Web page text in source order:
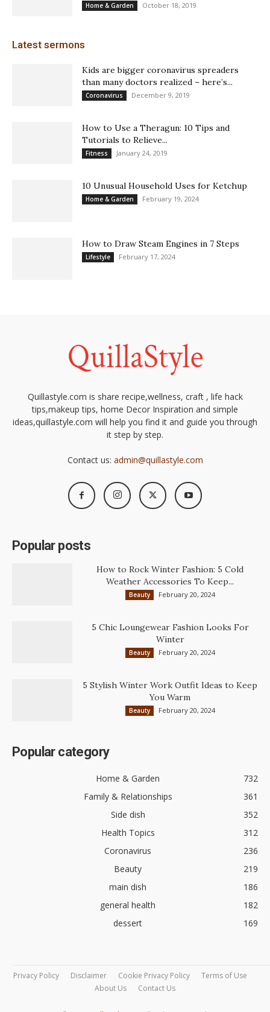
Home & Garden October 18, 2019
Latest sermons
Kids are bigger coronavirus spreaders
than many doctors realized – here’s...
Coronavirus December 9, 2019
How to Use a Theragun: 10 Tips and
Tutorials to Relieve...
Fitness January 24, 2019
10 Unusual Household Uses for Ketchup
Home & Garden February 19, 2024
How to Draw Steam Engines in 7 Steps
Lifestyle February 17, 2024
Quillastyle.com is share recipe,wellness, craft , life hack
tips,makeup tips, home Decor Inspiration and simple
ideas,quillastyle.com will help you find it and guide you through
it step by step.
Contact us: admin@quillastyle.com
Popular posts
How to Rock Winter Fashion: 5 Cold
Weather Accessories To Keep...
Beauty February 20, 2024
5 Chic Loungewear Fashion Looks For
Winter
Beauty February 20, 2024
5 Stylish Winter Work Outfit Ideas to Keep
You Warm
Beauty February 20, 2024
Popular category
Home & Garden
732
Family & Relationships
361
Side dish
352
Health Topics
312
Coronavirus
236
Beauty
219
main dish
186
general health
182
dessert
169
Privacy Policy Disclaimer Cookie Privacy Policy
Terms of Use
About Us
Contact Us